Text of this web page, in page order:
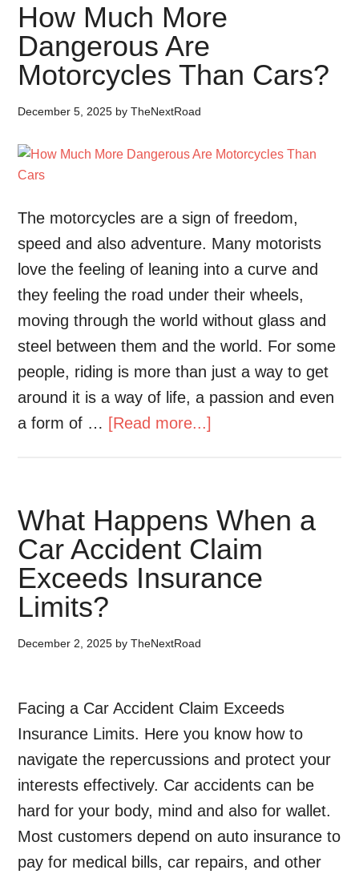
How Much More
Dangerous Are
Motorcycles Than Cars?
December 5, 2025 byTheNextRoad
The motorcycles are a sign of freedom,
speed and also adventure. Many motorists
love the feeling of leaning into a curve and
they feeling the road under their wheels,
moving through the world without glass and
steel between them and the world. For some
people, riding is more than just a way to get
around it is a way of life, a passion and even
a form of … [Read more...]
What Happens When a
Car Accident Claim
Exceeds Insurance
Limits?
December 2, 2025 byTheNextRoad
Facing a Car Accident Claim Exceeds
Insurance Limits. Here you know how to
navigate the repercussions and protect your
interests effectively. Car accidents can be
hard for your body, mind and also for wallet.
Most customers depend on auto insurance to
pay for medical bills, car repairs, and other